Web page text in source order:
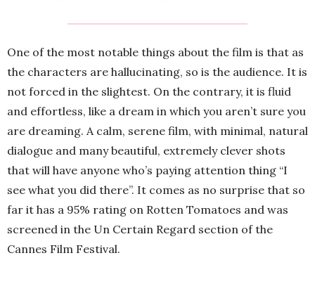
One of the most notable things about the film is that as
the characters are hallucinating, so is the audience. It is
not forced in the slightest. On the contrary, it is fluid
and effortless, like a dream in which you aren’t sure you
are dreaming. A calm, serene film, with minimal, natural
dialogue and many beautiful, extremely clever shots
that will have anyone who’s paying attention thing “I
see what you did there”. It comes as no surprise that so
far it has a 95% rating on Rotten Tomatoes and was
screened in the Un Certain Regard section of the
Cannes Film Festival.